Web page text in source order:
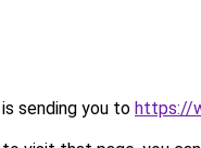
sending you to https://